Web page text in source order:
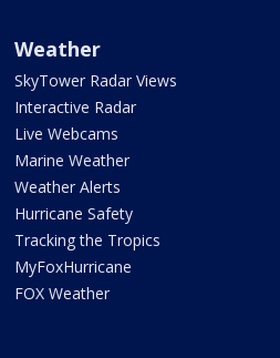
Weather
SkyTower Radar Views
Interactive Radar
Live Webcams
Marine Weather
Weather Alerts
Hurricane Safety
Tracking the Tropics
MyFoxHurricane
FOX Weather